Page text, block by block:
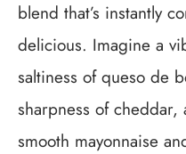
blend that’s instantly
delicious. Imagine a
saltiness of queso de
sharpness of
smooth mayonnaise